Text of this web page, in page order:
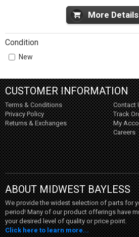
More Details
Condition
New
CUSTOMER INFORMATION
Terms & Conditions
Privacy Policy
Returns & Exchanges
Contact
Track
My
Careers
ABOUT MIDWEST BAYLESS
We provide the widest selection of parts for
period! Many of our product offerings have
your desired level of quality or price point.
Click here to learn more...